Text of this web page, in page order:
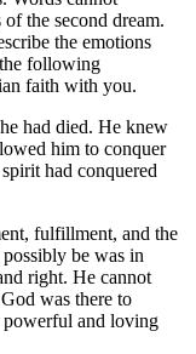
the second dream.
the emotions
following
faith with you.
had died. He knew
him to conquer
had conquered
fulfillment, and the
be was in
right. He cannot
was there to
powerful and loving